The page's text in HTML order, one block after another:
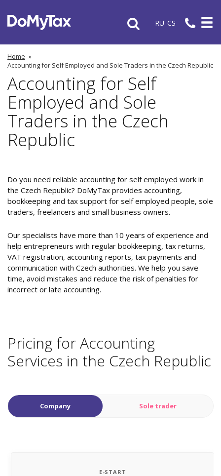
RU CS
Home »
Accounting for Self Employed and Sole Traders in the Czech Republic
Accounting for Self
Employed and Sole
Traders in the Czech
Republic
Do you need reliable accounting for self employed work in
the Czech Republic? DoMyTax provides accounting,
bookkeeping and tax support for self employed people, sole
traders, freelancers and small business owners.
Our specialists have more than 10 years of experience and
help entrepreneurs with regular bookkeeping, tax returns,
VAT registration, accounting reports, tax payments and
communication with Czech authorities. We help you save
time, avoid mistakes and reduce the risk of penalties for
incorrect or late accounting.
Pricing for Accounting
Services in the Czech Republic
Company Sole trader
E-START